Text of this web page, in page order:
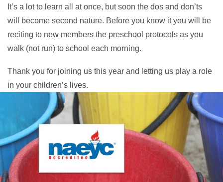
It’s a lot to learn all at once, but soon the dos and don’ts
will become second nature. Before you know it you will be
reciting to new members the preschool protocols as you
walk (not run) to school each morning.
Thank you for joining us this year and letting us play a role
in your children’s lives.